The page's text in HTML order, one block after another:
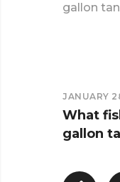
gallon
JANUARY
What
gallon